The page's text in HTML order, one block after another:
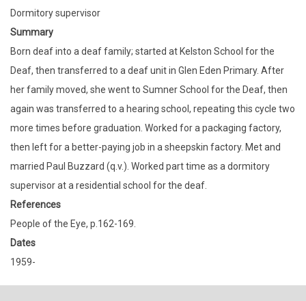
Dormitory supervisor
Summary
Born deaf into a deaf family; started at Kelston School for the
Deaf, then transferred to a deaf unit in Glen Eden Primary. After
her family moved, she went to Sumner School for the Deaf, then
again was transferred to a hearing school, repeating this cycle two
more times before graduation. Worked for a packaging factory,
then left for a better-paying job in a sheepskin factory. Met and
married Paul Buzzard (q.v.). Worked part time as a dormitory
supervisor at a residential school for the deaf.
References
People of the Eye, p.162-169.
Dates
1959-